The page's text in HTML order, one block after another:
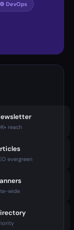
⚙️ DevOps
reach
evergreen
wide